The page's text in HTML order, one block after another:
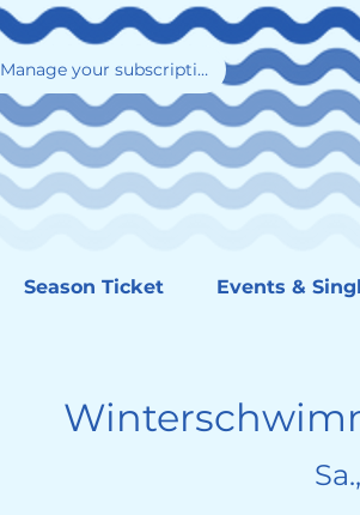
Manage your subscription
Season Ticket Events &